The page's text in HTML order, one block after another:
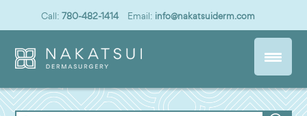
Call: 780-482-1414 Email: info@nakatsuiderm.com